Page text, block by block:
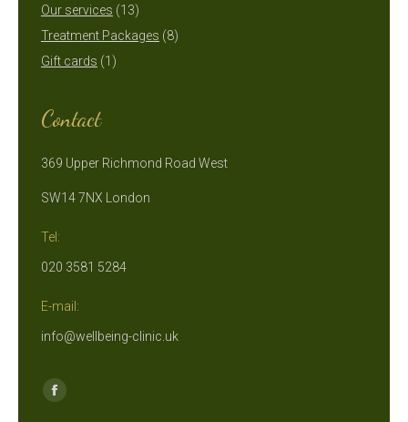
Our services 1313
products
Treatment Packages 88
Gift cards 1 1
Contact
369 Upper Richmond Road West
SW14 7NX London
Tel:
020 3581 5284
E-mail:
info@wellbeing-clinic.uk
Find us on:
Facebook